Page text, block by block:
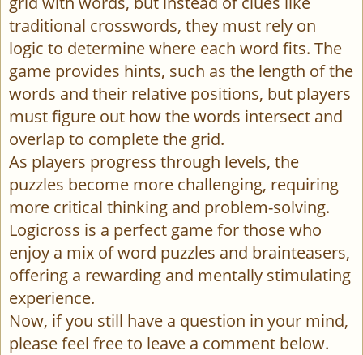
traditional crosswords, they must rely on
logic to determine where each word fits. The
game provides hints, such as the length of the
words and their relative positions, but players
must figure out how the words intersect and
overlap to complete the grid.
As players progress through levels, the
puzzles become more challenging, requiring
more critical thinking and problem-solving.
Logicross is a perfect game for those who
enjoy a mix of word puzzles and brainteasers,
offering a rewarding and mentally stimulating
experience.
Now, if you still have a question in your mind,
please feel free to leave a comment below.